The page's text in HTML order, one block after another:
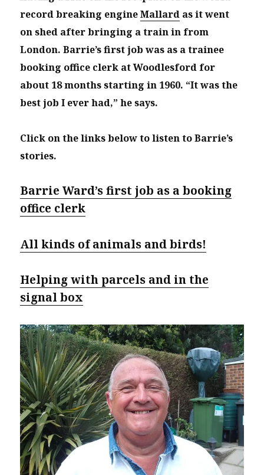
record breaking engineMallard as it went
on shed after bringing a train in from
London.Barrie’s first job was as a trainee
booking office clerk at Woodlesford for
about 18 months starting in 1960. “It was the
best job I ever had,” he says.
Click on the links below to listen to Barrie’s
stories.
Barrie Ward’s first job as a booking
office clerk
All kinds of animals and birds!
Helping with parcels and in the
signal box